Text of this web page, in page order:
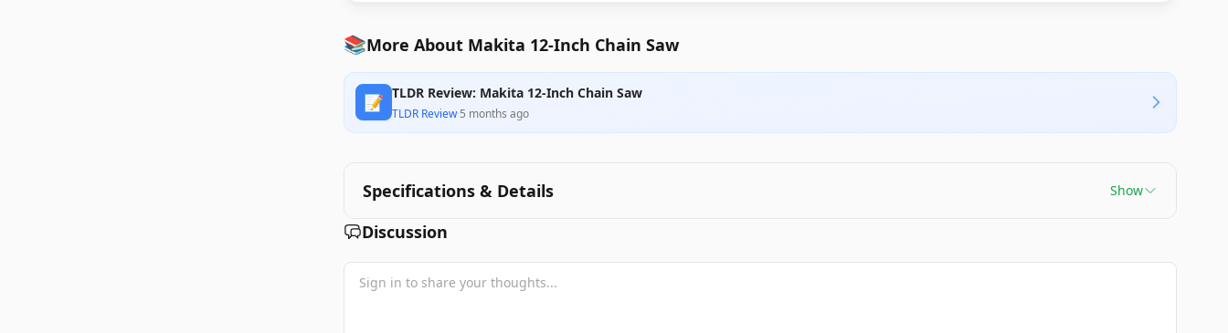
📚More About Makita 12-Inch Chain Saw
📝 TLDR Review: Makita 12-Inch Chain Saw
TLDR Review·5 months ago
Specifications & Details Show
Discussion